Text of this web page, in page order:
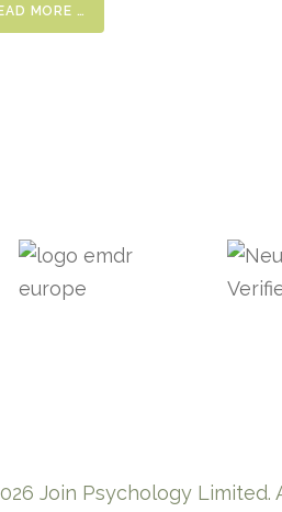
MORE …
Join Psychology Limited.